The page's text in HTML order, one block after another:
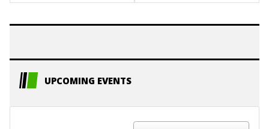
UPCOMING EVENTS